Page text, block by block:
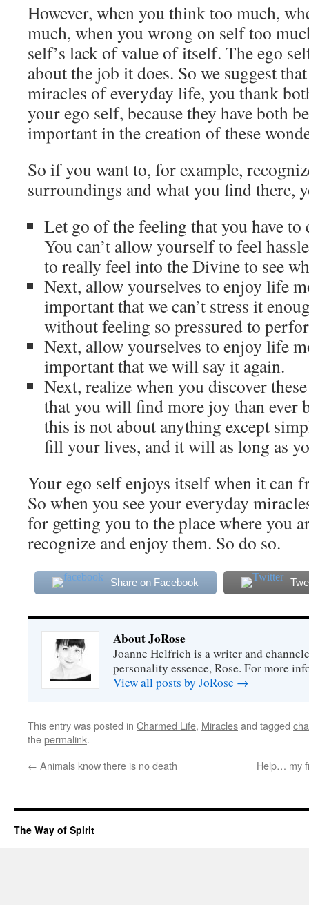
However, when you think too much,
much, when you wrong on self too
self’s lack of value of itself. The ego
about the job it does. So we suggest
miracles of everyday life, you thank
your ego self, because they have both
important in the creation of these
So if you want to, for example,
surroundings and what you find there,
Let go of the feeling that you have
You can’t allow yourself to feel
to really feel into the Divine to see
Next, allow yourselves to enjoy life
important that we can’t stress it
without feeling so pressured to
Next, allow yourselves to enjoy life
important that we will say it again.
Next, realize when you discover
that you will find more joy than ever
this is not about anything except
fill your lives, and it will as long as
Your ego self enjoys itself when it can
So when you see your everyday
for getting you to the place where you
recognize and enjoy them. So do so.
Share on Facebook
About JoRose
Joanne Helfrich is a writer and
personality essence, Rose. For more
View all posts by JoRose →
This entry was posted in Charmed Life, Miraclesand tagged
thepermalink.
← Animals know there is no death Help… my
The Way of Spirit